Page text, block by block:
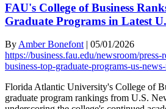
FAU's College of Business
Graduate Programs in Latest
By Amber Bonefont | 05/01/2026
https://business.fau.edu/newsroom/press-
business-top-graduate-programs-us-
Florida Atlantic University's College of
graduate program rankings from U.S.